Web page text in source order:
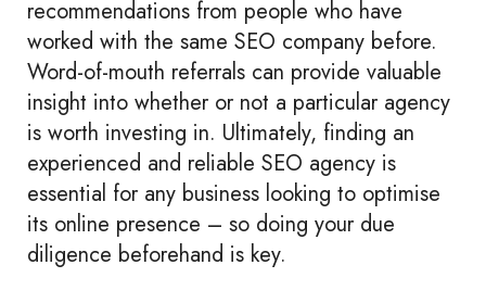
recommendations from people who have
worked with the same SEO company before.
Word-of-mouth referrals can provide valuable
insight into whether or not a particular agency
is worth investing in. Ultimately, finding an
experienced and reliable SEO agency is
essential for any business looking to optimise
its online presence – so doing your due
diligence beforehand is key.